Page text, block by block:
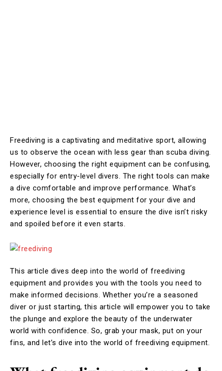
Freediving is a captivating and meditative sport, allowing
us to observe the ocean with less gear than scuba diving.
However, choosing the right equipment can be confusing,
especially for entry-level divers. The right tools can make
a dive comfortable and improve performance. What’s
more, choosing the best equipment for your dive and
experience level is essential to ensure the dive isn’t risky
and spoiled before it even starts.
This article dives deep into the world of freediving
equipment and provides you with the tools you need to
make informed decisions. Whether you’re a seasoned
diver or just starting, this article will empower you to take
the plunge and explore the beauty of the underwater
world with confidence. So, grab your mask, put on your
fins, and let’s dive into the world of freediving equipment.